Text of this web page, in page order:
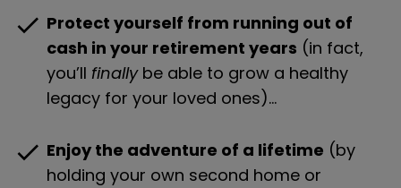
check Protect yourself from running out of
cash in your retirement years (in fact,
you’ll finally be able to grow a healthy
legacy for your loved ones)…
check Enjoy the adventure of a lifetime (by
holding your own second home or